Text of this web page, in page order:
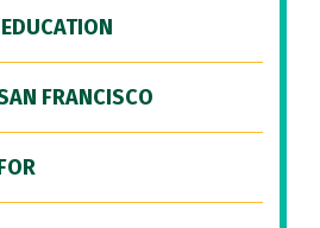
FRANCISCO